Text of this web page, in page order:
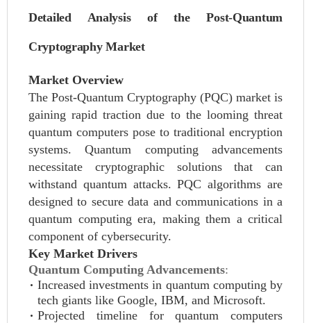
Detailed Analysis of the Post-Quantum
Cryptography Market
Market Overview
The Post-Quantum Cryptography (PQC) market is
gaining rapid traction due to the looming threat
quantum computers pose to traditional encryption
systems. Quantum computing advancements
necessitate cryptographic solutions that can
withstand quantum attacks. PQC algorithms are
designed to secure data and communications in a
quantum computing era, making them a critical
component of cybersecurity.
Key Market Drivers
Quantum Computing Advancements:
Increased investments in quantum computing by
tech giants like Google, IBM, and Microsoft.
Projected timeline for quantum computers